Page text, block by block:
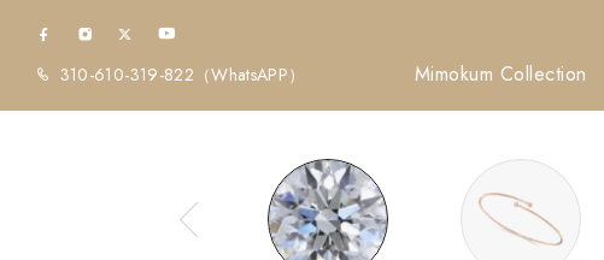
310-610-319-822 （WhatsAPP） Mimokum Collection